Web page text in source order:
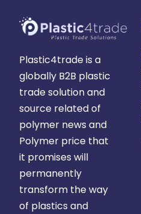
Plastic4trade is a
globally B2B plastic
trade solution and
source related of
polymer news and
Polymer price that
it promises will
permanently
transform the way
of plastics and